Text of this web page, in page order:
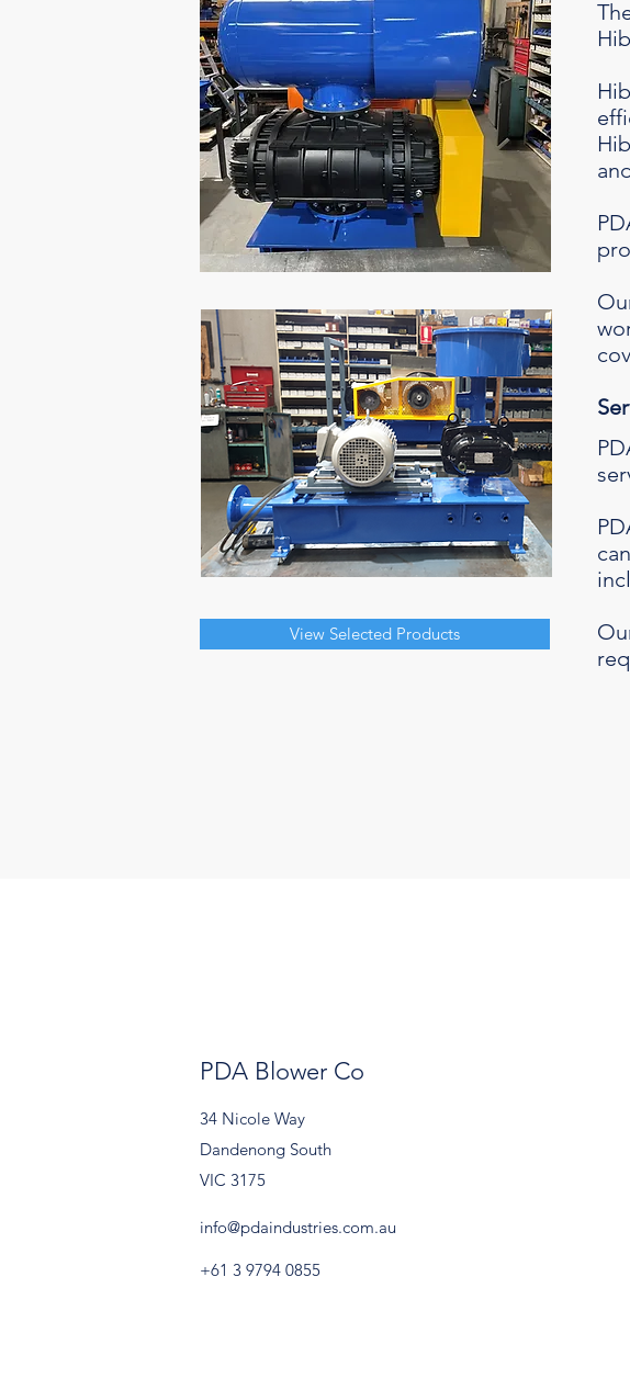
View Selected Products
PDA Blower Co
34 Nicole Way
Dandenong South
VIC 3175
info@pdaindustries.com.au
+61 3 9794 0855